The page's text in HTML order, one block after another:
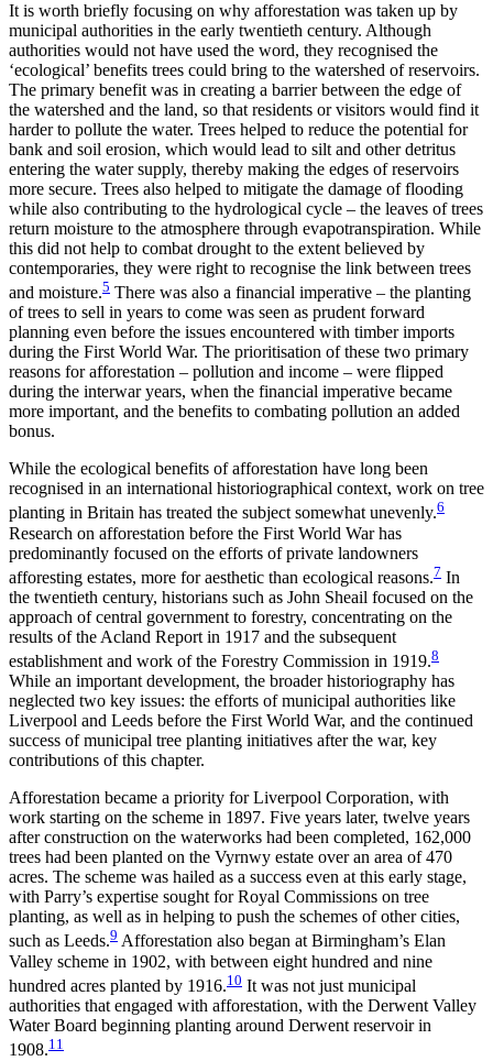
It is worth briefly focusing on why afforestation was taken up by
municipal authorities in the early twentieth century. Although
authorities would not have used the word, they recognised the
‘ecological’ benefits trees could bring to the watershed of reservoirs.
The primary benefit was in creating a barrier between the edge of
the watershed and the land, so that residents or visitors would find it
harder to pollute the water. Trees helped to reduce the potential for
bank and soil erosion, which would lead to silt and other detritus
entering the water supply, thereby making the edges of reservoirs
more secure. Trees also helped to mitigate the damage of flooding
while also contributing to the hydrological cycle – the leaves of trees
return moisture to the atmosphere through evapotranspiration. While
this did not help to combat drought to the extent believed by
contemporaries, they were right to recognise the link between trees
and moisture.5 There was also a financial imperative – the planting
of trees to sell in years to come was seen as prudent forward
planning even before the issues encountered with timber imports
during the First World War. The prioritisation of these two primary
reasons for afforestation – pollution and income – were flipped
during the interwar years, when the financial imperative became
more important, and the benefits to combating pollution an added
bonus.
While the ecological benefits of afforestation have long been
recognised in an international historiographical context, work on tree
planting in Britain has treated the subject somewhat unevenly.6
Research on afforestation before the First World War has
predominantly focused on the efforts of private landowners
afforesting estates, more for aesthetic than ecological reasons.7 In
the twentieth century, historians such as John Sheail focused on the
approach of central government to forestry, concentrating on the
results of the Acland Report in 1917 and the subsequent
establishment and work of the Forestry Commission in 1919.8
While an important development, the broader historiography has
neglected two key issues: the efforts of municipal authorities like
Liverpool and Leeds before the First World War, and the continued
success of municipal tree planting initiatives after the war, key
contributions of this chapter.
Afforestation became a priority for Liverpool Corporation, with
work starting on the scheme in 1897. Five years later, twelve years
after construction on the waterworks had been completed, 162,000
trees had been planted on the Vyrnwy estate over an area of 470
acres. The scheme was hailed as a success even at this early stage,
with Parry’s expertise sought for Royal Commissions on tree
planting, as well as in helping to push the schemes of other cities,
such as Leeds.9 Afforestation also began at Birmingham’s Elan
Valley scheme in 1902, with between eight hundred and nine
hundred acres planted by 1916.10 It was not just municipal
authorities that engaged with afforestation, with the Derwent Valley
Water Board beginning planting around Derwent reservoir in
1908.11